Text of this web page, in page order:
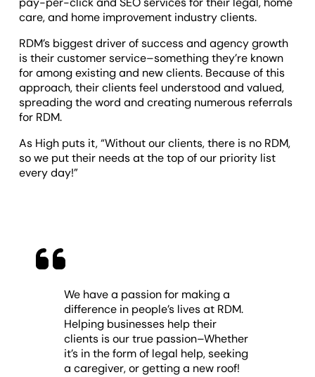
care, and home improvement industry clients.
RDM’s biggest driver of success and agency growth
is their customer service–something they’re known
for among existing and new clients. Because of this
approach, their clients feel understood and valued,
spreading the word and creating numerous referrals
for RDM.
As High puts it, “Without our clients, there is no RDM,
so we put their needs at the top of our priority list
every day!”
We have a passion for making a
difference in people’s lives at RDM.
Helping businesses help their
clients is our true passion–Whether
it’s in the form of legal help, seeking
a caregiver, or getting a new roof!